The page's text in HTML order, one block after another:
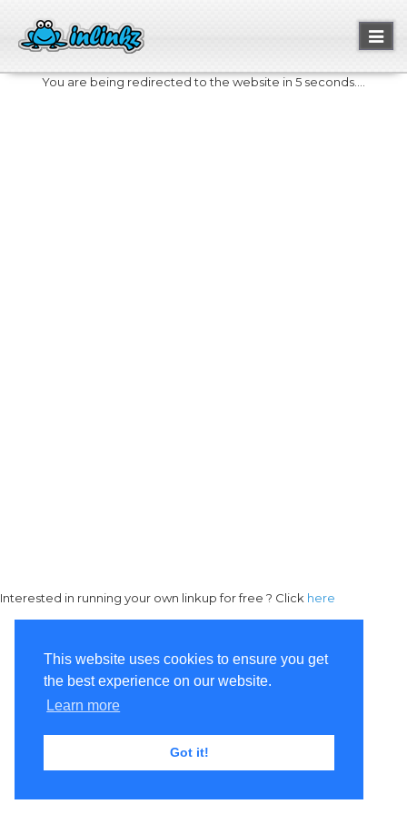
This website uses cookies to ensure you get
the best experience on our website.
Learn more
Got it!
You are being redirected to the website in 5 seconds....
Interested in running your own linkup for free ? Click here